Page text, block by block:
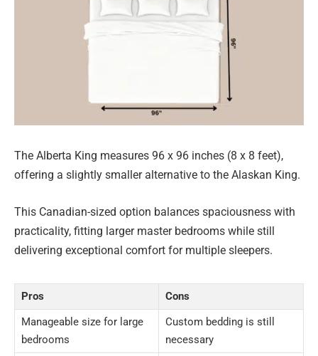
The Alberta King measures 96 x 96 inches (8 x 8 feet),
offering a slightly smaller alternative to the Alaskan King.
This Canadian-sized option balances spaciousness with
practicality, fitting larger master bedrooms while still
delivering exceptional comfort for multiple sleepers.
Pros
Cons
Manageable size for large
bedrooms
Custom bedding is still
necessary